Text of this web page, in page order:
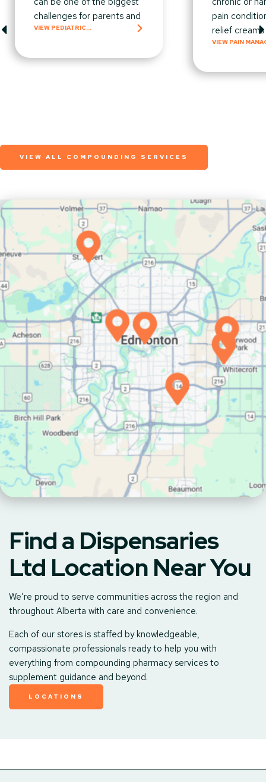
challenges for parents and
VIEW PEDIATRIC
pain
relief
VIEW PAIN
VIEW ALL COMPOUNDING SERVICES
Find a Dispensaries
Ltd Location Near You
We’re proud to serve communities across the region and
throughout Alberta with care and convenience.
Each of our stores is staffed by knowledgeable,
compassionate professionals ready to help you with
everything from compounding pharmacy services to
supplement guidance and beyond.
LOCATIONS